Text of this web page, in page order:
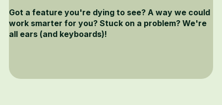
Got a feature you're dying to see? A way we could
work smarter for you? Stuck on a problem? We're
all ears (and keyboards)!